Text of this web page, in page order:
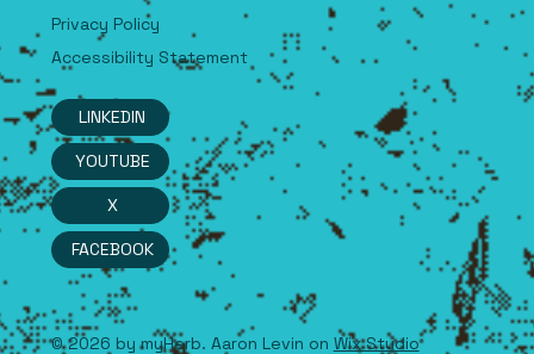
Terms & Conditions
Privacy Policy
Accessibility Statement
LINKEDIN
X
FACEBOOK
YOUTUBE